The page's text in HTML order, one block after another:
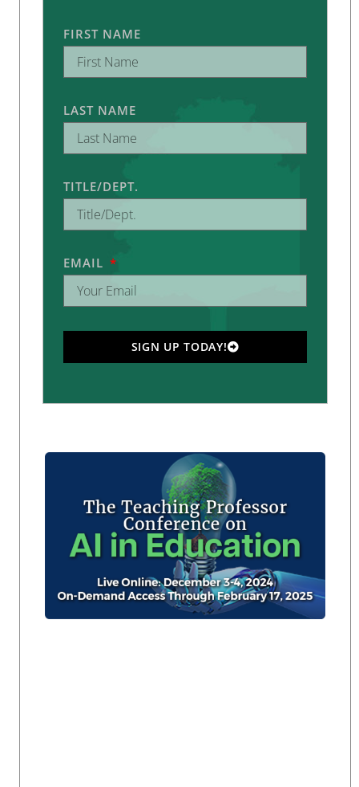
FIRST NAME
LAST NAME
TITLE/DEPT.
EMAIL
SIGN UP TODAY!